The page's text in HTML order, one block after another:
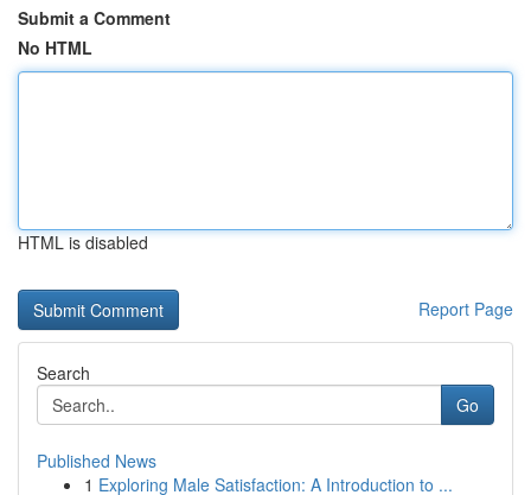
Submit a Comment
No HTML
HTML is disabled
Report Page
Search
Go
Published News
1 Exploring Male Satisfaction: A Introduction to ...